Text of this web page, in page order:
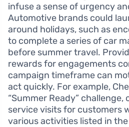
infuse a sense of urgency
Automotive brands could
around holidays, such as
to complete a series of car
before summer travel.
rewards for engagements
campaign timeframe can
act quickly. For example,
“Summer Ready”
service visits for customers
various activities listed in